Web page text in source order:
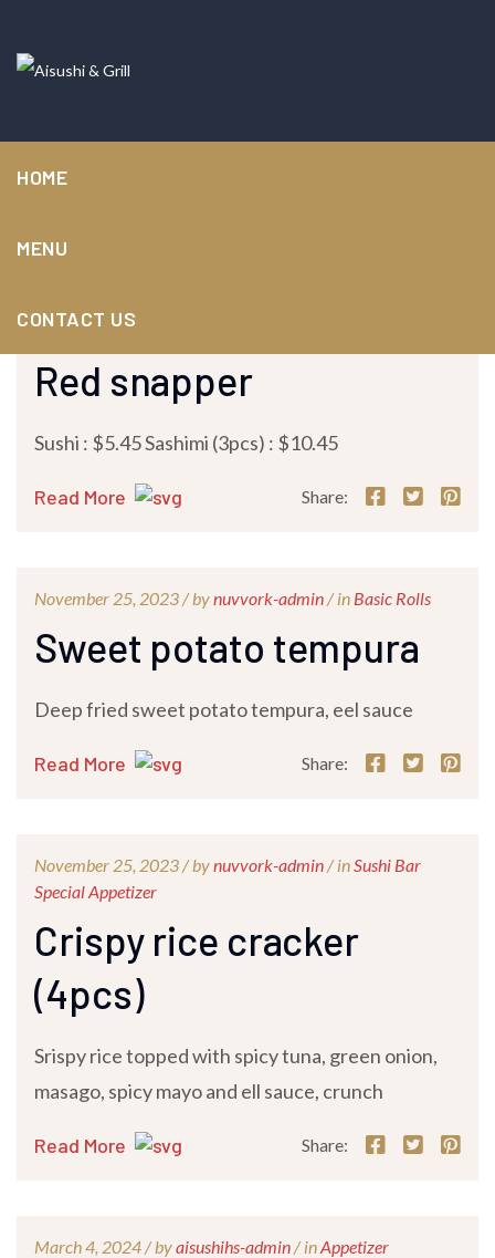
HOME
MENU
CONTACT US
November 25, 2023 /
Red snapper
Sushi : $5.45 Sashimi (3pcs) : $10.45
Read More Share:
November 25, 2023 /bynuvvork-admin/ in Basic Rolls
Sweet potato tempura
Deep fried sweet potato tempura, eel sauce
Read More Share:
November 25, 2023 /bynuvvork-admin/ inSushi Bar
Special Appetizer
Crispy rice cracker
(4pcs)
Srispy rice topped with spicy tuna, green onion,
masago, spicy mayo and ell sauce, crunch
Read More Share:
March 4, 2024 /byaisushihs-admin/ inAppetizer